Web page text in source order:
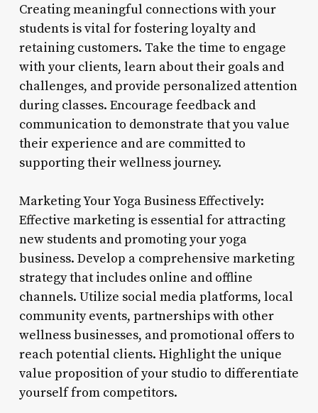
Creating meaningful connections with your
students is vital for fostering loyalty and
retaining customers. Take the time to engage
with your clients, learn about their goals and
challenges, and provide personalized attention
during classes. Encourage feedback and
communication to demonstrate that you value
their experience and are committed to
supporting their wellness journey.
Marketing Your Yoga Business Effectively:
Effective marketing is essential for attracting
new students and promoting your yoga
business. Develop a comprehensive marketing
strategy that includes online and offline
channels. Utilize social media platforms, local
community events, partnerships with other
wellness businesses, and promotional offers to
reach potential clients. Highlight the unique
value proposition of your studio to differentiate
yourself from competitors.